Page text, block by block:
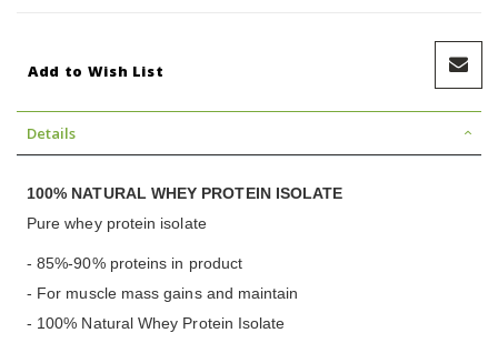
Add to Wish List
Details
100% NATURAL WHEY PROTEIN ISOLATE
Pure whey protein isolate
- 85%-90% proteins in product
- For muscle mass gains and maintain
- 100% Natural Whey Protein Isolate